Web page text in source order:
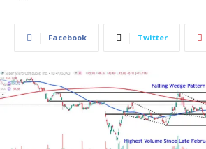
Facebook Twitter